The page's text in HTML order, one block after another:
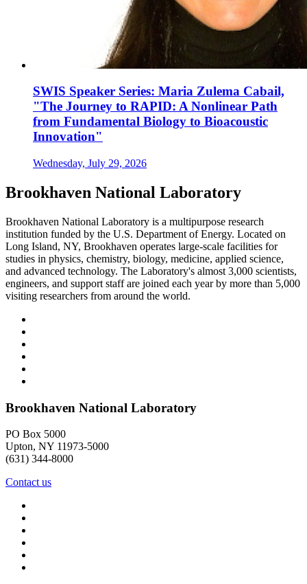
SWIS Speaker Series: Maria Zulema Cabail,
"The Journey to RAPID: A Nonlinear Path
from Fundamental Biology to Bioacoustic
Innovation"
Wednesday, July 29, 2026
Brookhaven National Laboratory
Brookhaven National Laboratory is a multipurpose research
institution funded by the U.S. Department of Energy. Located on
Long Island, NY, Brookhaven operates large-scale facilities for
studies in physics, chemistry, biology, medicine, applied science,
and advanced technology. The Laboratory's almost 3,000 scientists,
engineers, and support staff are joined each year by more than 5,000
visiting researchers from around the world.
Brookhaven National Laboratory
PO Box 5000
Upton, NY 11973-5000
(631) 344-8000
Contact us